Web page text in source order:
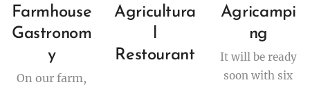
Farmhouse
Gastronom
y
On our farm,
Agricultura
l
Restourant
Agricampi
ng
It will be ready
soon with six